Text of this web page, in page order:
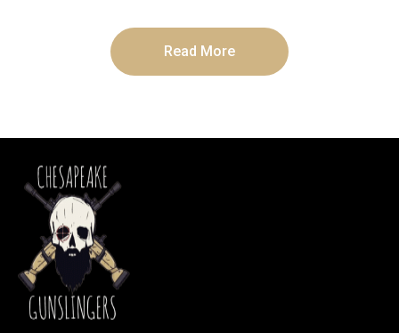
Read More